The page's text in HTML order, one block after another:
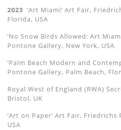
2023 ‘Art Miami’ Art Fair,
Florida, USA
‘No Snow Birds Allowed: Art
Pontone Gallery, New York, USA
‘Palm Beach Modern and
Pontone Gallery, Palm Beach,
Royal West of England (RWA)
Bristol, UK
‘Art on Paper’ Art Fair,
USA